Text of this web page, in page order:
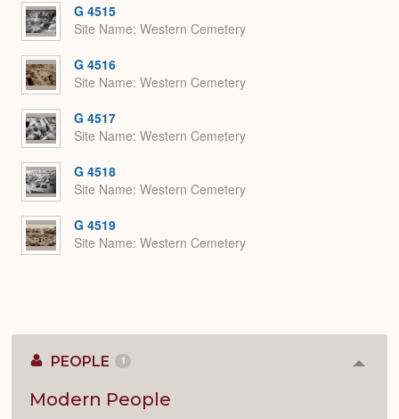
G 4515
Site Name Western Cemetery
G 4516
Site Name Western Cemetery
G 4517
Site Name Western Cemetery
G 4518
Site Name Western Cemetery
G 4519
Site Name Western Cemetery
PEOPLE 1
Modern People